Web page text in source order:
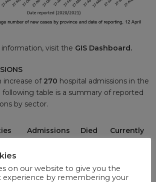
visit the GIS Dashboard.
increase of 270 hospital admissions in the
following table is a summary of reported
by sector.
Admissions
Died
Currently
196 072 35 4 519
on our website to give you the
experience by remembering your